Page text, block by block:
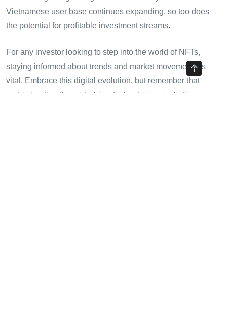
Vietnamese user base continues expanding, so too does
the potential for profitable investment streams.
For any investor looking to step into the world of NFTs,
staying informed about trends and market movements is
vital. Embrace this digital evolution, but remember that
understanding the underlying technologies, including